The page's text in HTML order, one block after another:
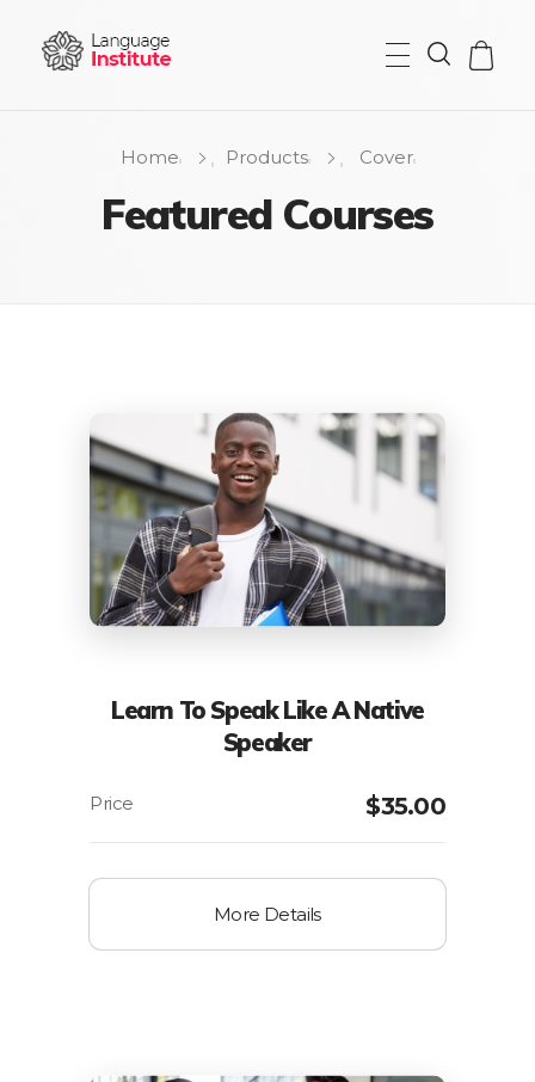
Home Products Cover
Featured Courses
Learn To Speak Like A Native
Speaker
$35.00
More Details